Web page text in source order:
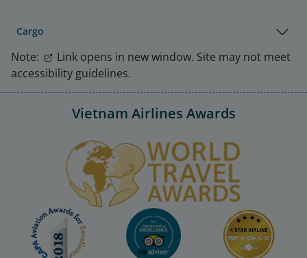
Cargo
Note:
Link opens in new window. Site may not meet
accessibility guidelines.
Vietnam Airlines Awards